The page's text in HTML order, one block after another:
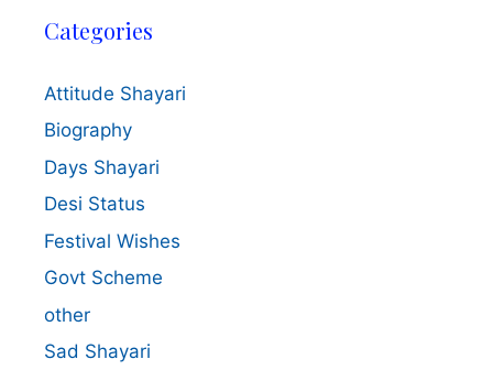
Categories
Attitude Shayari
Biography
Days Shayari
Desi Status
Festival Wishes
Govt Scheme
other
Sad Shayari